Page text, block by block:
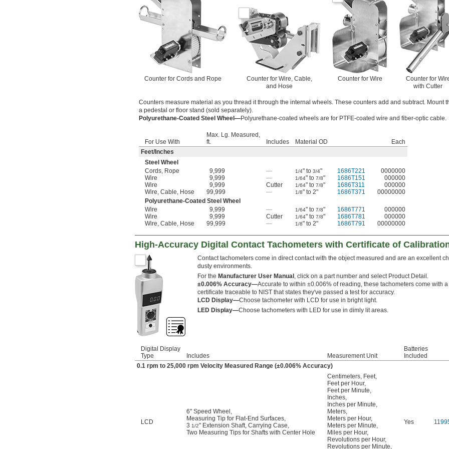
Counter for Cords and Rope
Counter for Wire, Cable,
and Hose
Counter for Wire
Counter for
with Cutter
Counters measure material as you thread it through the internal wheels. These counters add and subtract. Mount
a pedestal or floor stand (sold separately).
Polyurethane-Coated Steel Wheel—Polyurethane-coated wheels are for PTFE-coated wire and fiber-optic cable.
For Use With
Max. Lg. Measured,
ft.
Includes Material OD
Each
Feet/Inches
Steel Wheel
Cords Rope 9,999 — 1/4" to 3/4" 1686T221
0000000
Wire
9,999 — 1/64" to 7/8" 1686T151
000000
Wire
9,999 Cutter 1/64" to 7/8" 1686T311
000000
Wire Cable Hose 99,999 — 1/8" to 2" 1686T371
00000000
Polyurethane-Coated Steel Wheel
Wire
9,999 — 1/64" to 7/8" 1686T771
000000
Wire
9,999 Cutter 1/64" to 7/8" 1686T781
000000
Wire Cable Hose 99,999 — 1/8" to 2" 1686T791 00000000
High-Accuracy Digital Contact Tachometers with Certificate of
Contact tachometers come in direct contact with the object measured and are an excellent
dusty environments.
For the Manufacturer User Manual , click on a part number and select Product Detail.
±0.006% Accuracy—Accurate to within ±0.006% of reading, these tachometers come with
certificate traceable to NIST that states they've passed a test for accuracy.
LCD Display—Choose tachometer with LCD for use in bright light.
LED Display—Choose tachometers with LED for use in dimly lit areas.
Digital Display
Type
Includes Measurement Unit
Batteries
Included
0.1 rpm to 25,000 rpm Velocity Measured Range (±0.006% Accuracy)
LCD
6" Speed Wheel
Measuring Tip for Flat-End Surfaces
3 1/2" Extension Shaft Carrying Case
Two Measuring Tips for Shafts with Center Hole
Centimeters Feet
Feet per Hour,
Feet per Minute
Inches
Inches per Minute
Meters
Meters per Hour,
Meters per Minute
Miles per Hour,
Revolutions per Hour,
Revolutions per Minute
Yes